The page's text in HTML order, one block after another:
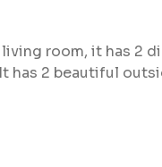
room, it has 2
has 2 beautiful